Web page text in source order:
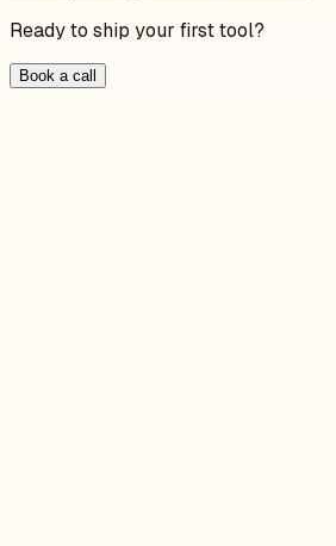
Ready to ship your first tool?
Book a call